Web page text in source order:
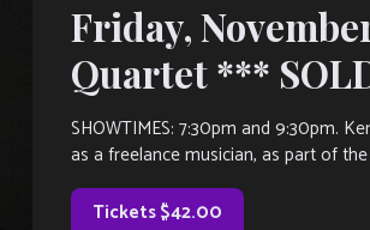
Friday,
Quartet ***
SHOWTIMES: 7:30pm and 9:30pm.
as a freelance musician, as part of
Tickets $42.00